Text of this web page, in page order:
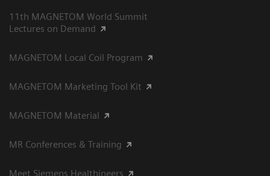
11th MAGNETOM World Summit
Lectures on Demand
MAGNETOM Local Coil Program
MAGNETOM Marketing Tool Kit
MAGNETOM Material
MR Conferences & Training
Meet Siemens Healthineers